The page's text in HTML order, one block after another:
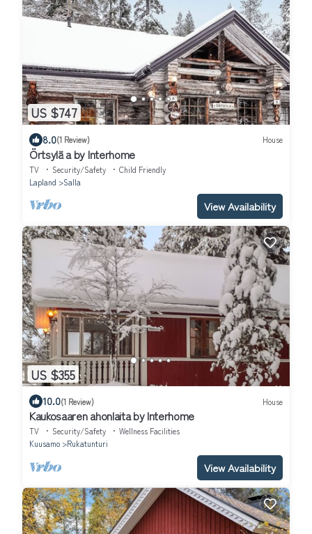
US $747
8.0(1 Review) House
Örtsylä a by Interhome
TV Security/Safety
Child Friendly
Lapland
Salla
View Availability
US $355
10.0(1 Review) House
Kaukosaaren ahonlaita by Interhome
TV Security/Safety
Wellness Facilities
Kuusamo
Rukatunturi
View Availability